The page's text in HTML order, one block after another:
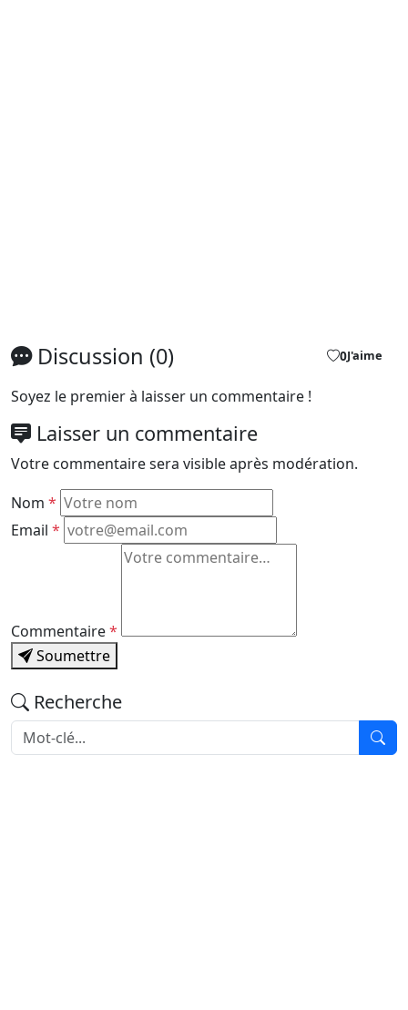
Discussion (0) 0J'aime
Soyez le premier à laisser un commentaire !
Laisser un commentaire
Votre commentaire sera visible après modération.
Nom *
Email *
Commentaire*
Soumettre
Recherche